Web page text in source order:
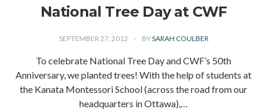
National Tree Day at CWF
SEPTEMBER 27, 2012 BYSARAH COULBER
To celebrate National Tree Day and CWF’s 50th
Anniversary, we planted trees! With the help of students at
the Kanata Montessori School (across the road from our
headquarters in Ottawa),…